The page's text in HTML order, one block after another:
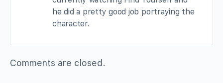
he did a pretty good job portraying the
character.
Comments are closed.